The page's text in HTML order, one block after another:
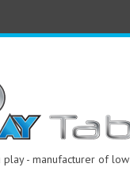
play - manufacturer of